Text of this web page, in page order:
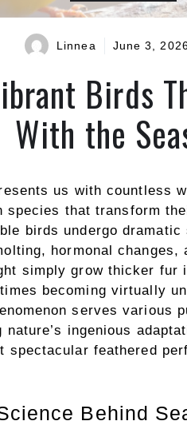
Linnea June 3,
Birds
With the
us with countless
that transform
birds undergo
hormonal changes,
simply grow thicker
becoming virtually
serves various
ingenious
spectacular feathered
Behind